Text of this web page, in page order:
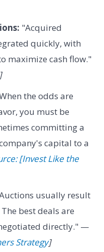
"Acquired
quickly, with
maximize cash flow."
the odds are
you must be
committing a
capital to a
[Invest Like the
usually result
best deals are
directly." —
Strategy]